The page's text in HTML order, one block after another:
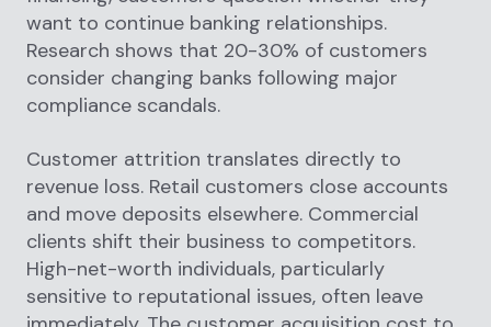
want to continue banking relationships.
Research shows that 20-30% of customers
consider changing banks following major
compliance scandals.
Customer attrition translates directly to
revenue loss. Retail customers close accounts
and move deposits elsewhere. Commercial
clients shift their business to competitors.
High-net-worth individuals, particularly
sensitive to reputational issues, often leave